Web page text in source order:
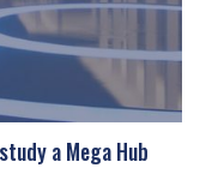
a Mega Hub